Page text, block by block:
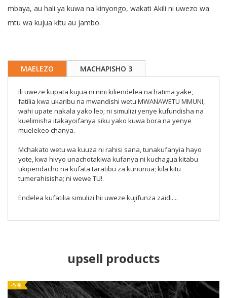
mbaya, au hali ya kuwa na kinyongo, wakati Akili ni uwezo wa
mtu wa kujua kitu au jambo.
MAELEZO MACHAPISHO 3
Ili uweze kupata kujua ni nini kiliendelea na hatima yake,
fatilia kwa ukaribu na mwandishi wetu MWANAWETU MMUNI,
wahi upate nakala yako leo; ni simulizi yenye kufundisha na
kuelimisha itakayoifanya siku yako kuwa bora na yenye
muelekeo chanya.
Mchakato wetu wa kuuza ni rahisi sana, tunakufanyia hayo
yote, kwa hivyo unachotakiwa kufanya ni kuchagua kitabu
ukipendacho na kufata taratibu za kununua; kila kitu
tumerahisisha; ni wewe TU!.
Endelea kufatilia simulizi hii uweze kujifunza zaidi....
upsell products
NEW
-5%